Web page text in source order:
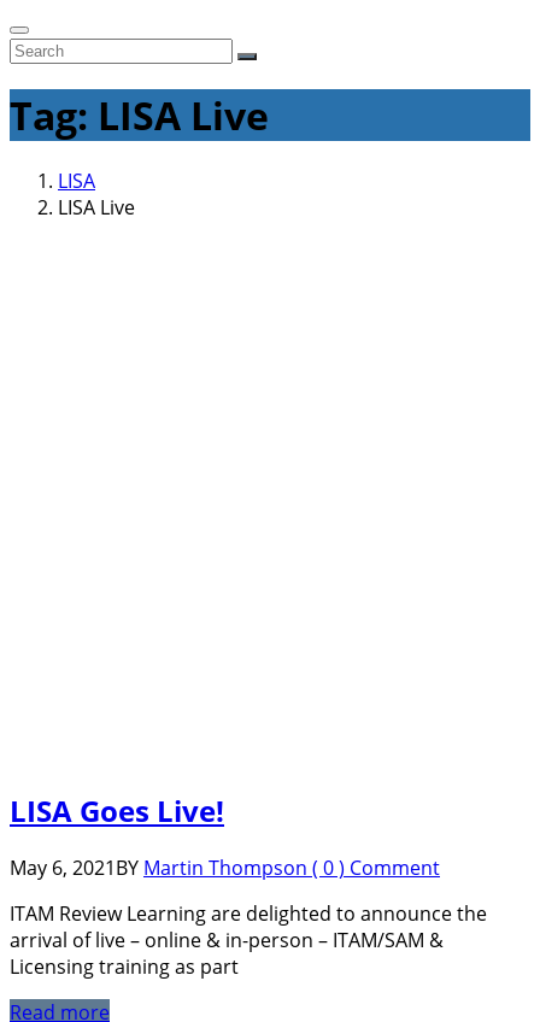
Tag: LISA Live
LISA
LISA Live
LISA Goes Live!
May 6, 2021BY Martin Thompson ( 0 ) Comment
ITAM Review Learning are delighted to announce the
arrival of live – online & in-person – ITAM/SAM &
Licensing training as part
Read more